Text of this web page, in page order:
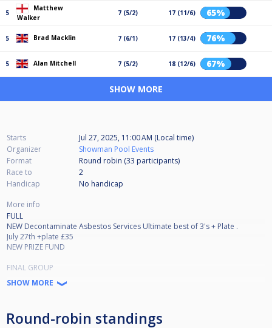
5
Matthew
Walker
7 (5/2) 17 (11/6) 65%
5 Brad Macklin 7 (6/1) 17 (13/4) 76%
5 Alan Mitchell 7 (5/2) 18 (12/6) 67%
SHOW MORE
Starts
Jul 27, 2025, 11:00 AM (Local time)
Organizer
Showman Pool Events
Format
Round robin (33 participants)
Race to
2
Handicap
No handicap
More info
FULL
NEW Decontaminate Asbestos Services Ultimate best of 3's + Plate .
July 27th +plate £35
NEW PRIZE FUND
FINAL GROUP
1st £300
2nd £200
5th £80
SHOW MORE
Round-robin standings